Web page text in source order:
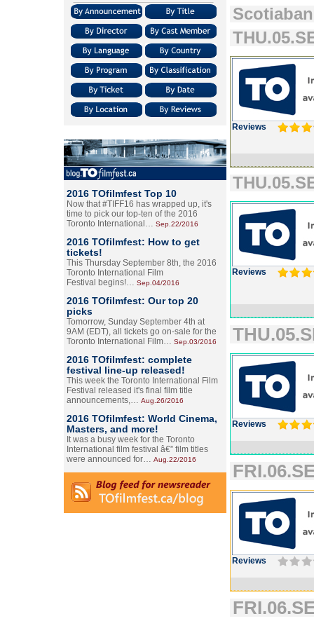
2016 TOfilmfest Top 10
Now that #TIFF16 has wrapped up, it's
time to pick our top-ten of the 2016
Toronto International… Sep.22/2016
2016 TOfilmfest: How to get
tickets!
This Thursday September 8th, the 2016
Toronto International Film
Festival begins!… Sep.04/2016
2016 TOfilmfest: Our top 20
picks
Tomorrow, Sunday September 4th at
9AM (EDT), all tickets go on-sale for the
Toronto International Film… Sep.03/2016
2016 TOfilmfest: complete
festival line-up released!
This week the Toronto International Film
Festival released it's final film title
announcements,… Aug.26/2016
2016 TOfilmfest: World Cinema,
Masters, and more!
It was a busy week for the Toronto
International film festival â€” film titles
were announced for… Aug.22/2016
Reviews
Reviews
Reviews
Reviews